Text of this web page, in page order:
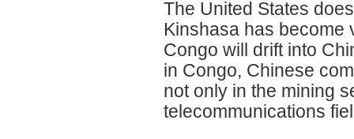
The United States
Kinshasa has become
Congo will drift into
in Congo, Chinese
not only in the mining
telecommunications